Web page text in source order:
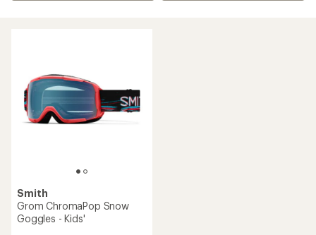
Smith
Grom ChromaPop Snow
Goggles - Kids'